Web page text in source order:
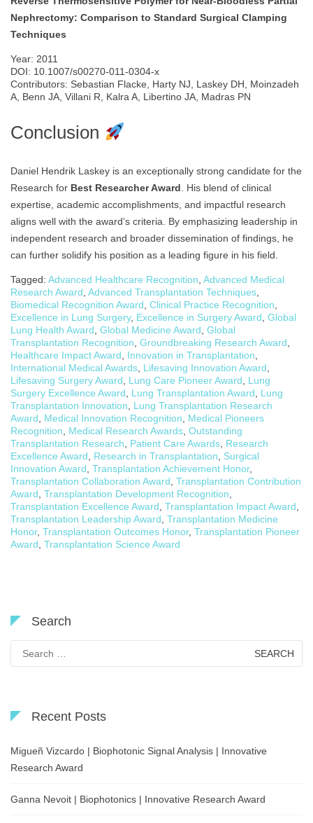
Nephrectomy: Comparison to Standard Surgical Clamping
Techniques
Year: 2011
DOI: 10.1007/s00270-011-0304-x
Contributors: Sebastian Flacke, Harty NJ, Laskey DH, Moinzadeh
A, Benn JA, Villani R, Kalra A, Libertino JA, Madras PN
Conclusion
Daniel Hendrik Laskey is an exceptionally strong candidate for the
Research for Best Researcher Award. His blend of clinical
expertise, academic accomplishments, and impactful research
aligns well with the award’s criteria. By emphasizing leadership in
independent research and broader dissemination of findings, he
can further solidify his position as a leading figure in his field.
Tagged: Advanced Healthcare Recognition, Advanced Medical
Research Award, Advanced Transplantation Techniques,
Biomedical Recognition Award, Clinical Practice Recognition,
Excellence in Lung Surgery, Excellence in Surgery Award, Global
Lung Health Award, Global Medicine Award, Global
Transplantation Recognition, Groundbreaking Research Award,
Healthcare Impact Award, Innovation in Transplantation,
International Medical Awards, Lifesaving Innovation Award,
Lifesaving Surgery Award, Lung Care Pioneer Award, Lung
Surgery Excellence Award, Lung Transplantation Award, Lung
Transplantation Innovation, Lung Transplantation Research
Award, Medical Innovation Recognition, Medical Pioneers
Recognition, Medical Research Awards, Outstanding
Transplantation Research, Patient Care Awards, Research
Excellence Award, Research in Transplantation, Surgical
Innovation Award, Transplantation Achievement Honor,
Transplantation Collaboration Award, Transplantation Contribution
Award, Transplantation Development Recognition,
Transplantation Excellence Award, Transplantation Impact Award,
Transplantation Leadership Award, Transplantation Medicine
Honor, Transplantation Outcomes Honor, Transplantation Pioneer
Award, Transplantation Science Award
Search
for:
Recent Posts
Migueñ Vizcardo | Biophotonic Signal Analysis | Innovative
Research Award
Ganna Nevoit | Biophotonics | Innovative Research Award